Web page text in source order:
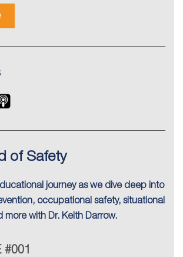
of Safety
journey as we dive deep into
occupational safety, situational
more with Dr. Keith Darrow.
#001